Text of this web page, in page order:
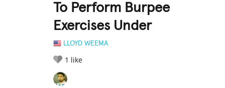
To Perform Burpee
Exercises Under
LLOYD WEEMA
1 like